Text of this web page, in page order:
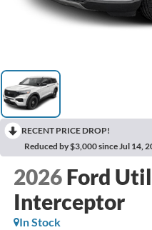
RECENT PRICE DROP!
Reduced by $3,000 since Jul 14,
2026 Ford
Interceptor
In Stock